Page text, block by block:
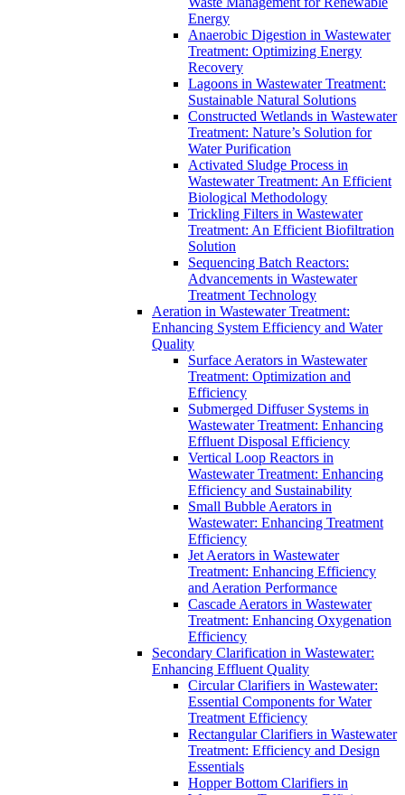
Energy
Anaerobic Digestion in Wastewater
Treatment: Optimizing Energy
Recovery
Lagoons in Wastewater Treatment:
Sustainable Natural Solutions
Constructed Wetlands in Wastewater
Treatment: Nature’s Solution for
Water Purification
Activated Sludge Process in
Wastewater Treatment: An Efficient
Biological Methodology
Trickling Filters in Wastewater
Treatment: An Efficient Biofiltration
Solution
Sequencing Batch Reactors:
Advancements in Wastewater
Treatment Technology
Aeration in Wastewater Treatment:
Enhancing System Efficiency and Water
Quality
Surface Aerators in Wastewater
Treatment: Optimization and
Efficiency
Submerged Diffuser Systems in
Wastewater Treatment: Enhancing
Effluent Disposal Efficiency
Vertical Loop Reactors in
Wastewater Treatment: Enhancing
Efficiency and Sustainability
Small Bubble Aerators in
Wastewater: Enhancing Treatment
Efficiency
Jet Aerators in Wastewater
Treatment: Enhancing Efficiency
and Aeration Performance
Cascade Aerators in Wastewater
Treatment: Enhancing Oxygenation
Efficiency
Secondary Clarification in Wastewater:
Enhancing Effluent Quality
Circular Clarifiers in Wastewater:
Essential Components for Water
Treatment Efficiency
Rectangular Clarifiers in Wastewater
Treatment: Efficiency and Design
Essentials
Hopper Bottom Clarifiers in